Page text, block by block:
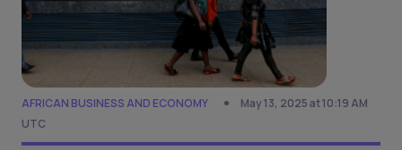
AFRICAN BUSINESS AND ECONOMY
May 13, 2025 at 10:19 AM
UTC